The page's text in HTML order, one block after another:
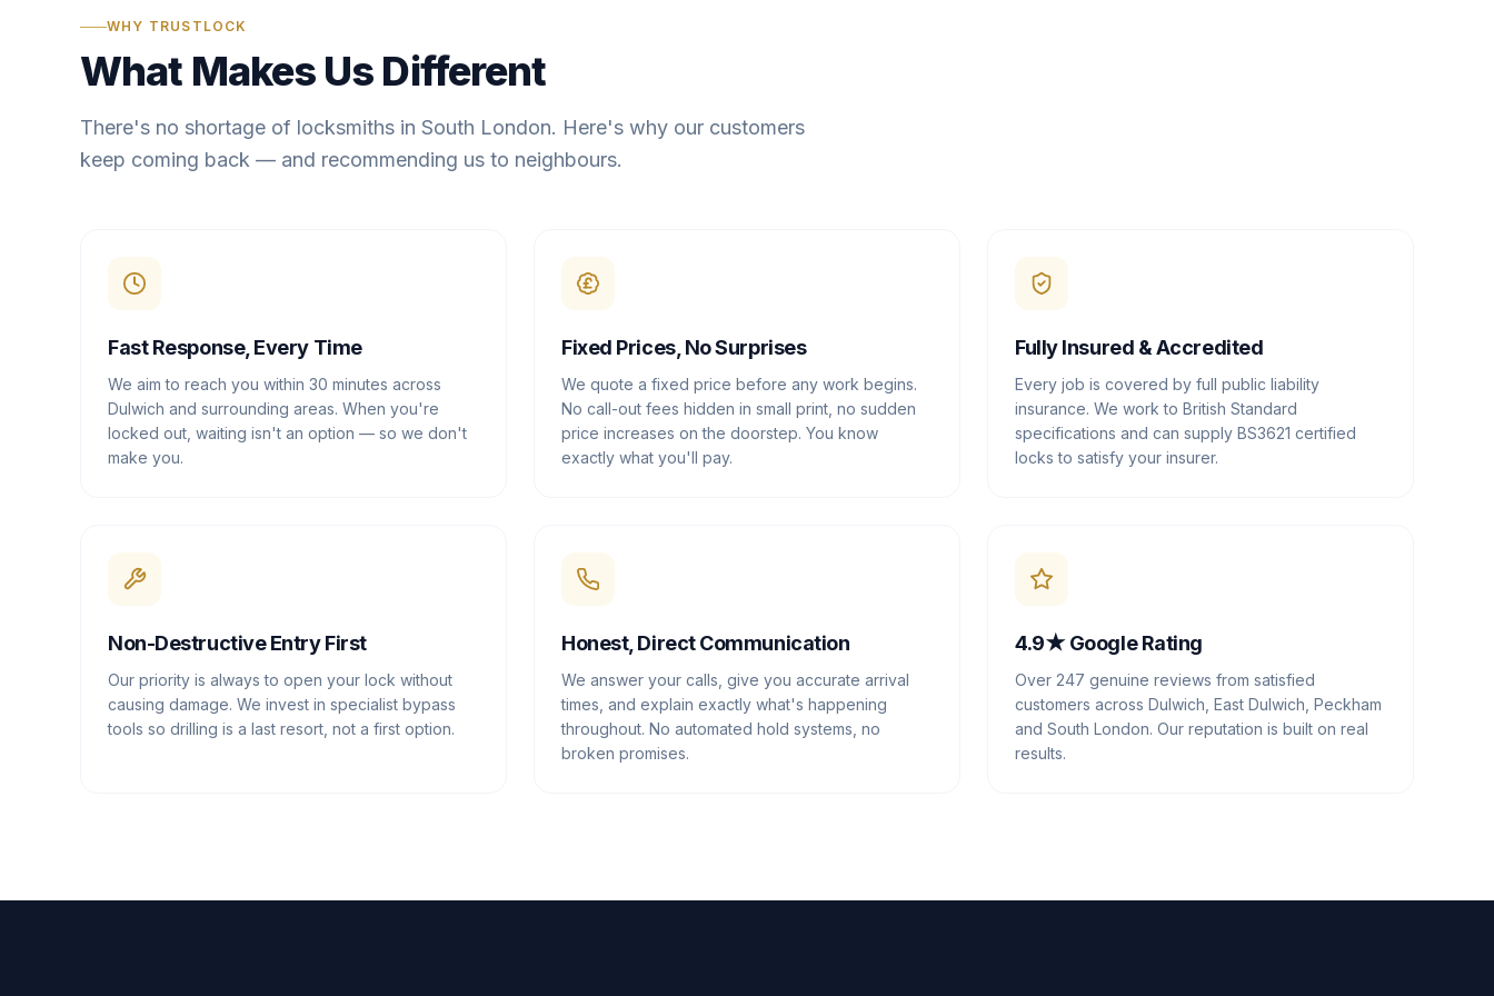
WHY TRUSTLOCK
What Makes Us Different
There's no shortage of locksmiths in South London. Here's why our customers
keep coming back — and recommending us to neighbours.
Fast Response, Every Time
We aim to reach you within 30 minutes across
Dulwich and surrounding areas. When you're
locked out, waiting isn't an option — so we don't
make you.
Fixed Prices, No Surprises
We quote a fixed price before any work begins.
No call-out fees hidden in small print, no sudden
price increases on the doorstep. You know
exactly what you'll pay.
Fully Insured & Accredited
Every job is covered by full public liability
insurance. We work to British Standard
specifications and can supply BS3621 certified
locks to satisfy your insurer.
Non-Destructive Entry First
Our priority is always to open your lock without
causing damage. We invest in specialist bypass
tools so drilling is a last resort, not a first option.
Honest, Direct Communication
We answer your calls, give you accurate arrival
times, and explain exactly what's happening
throughout. No automated hold systems, no
broken promises.
4.9★ Google Rating
Over 247 genuine reviews from satisfied
customers across Dulwich, East Dulwich, Peckham
and South London. Our reputation is built on real
results.